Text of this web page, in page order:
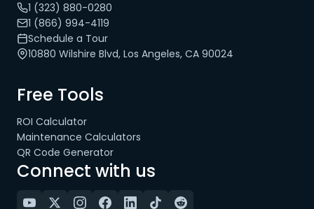
1 (323) 880-0280
1 (866) 994-4119
Schedule a Tour
10880 Wilshire Blvd, Los Angeles, CA 90024
Free Tools
ROI Calculator
Maintenance Calculators
QR Code Generator
Connect with us